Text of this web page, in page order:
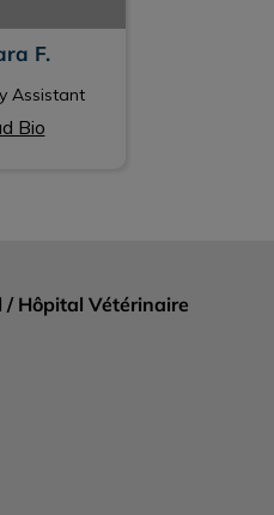
F.
Assistant
Bio
Hôpital Vétérinaire